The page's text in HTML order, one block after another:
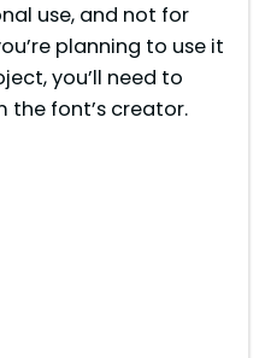
use, and not for
planning to use it
you’ll need to
the font’s creator.